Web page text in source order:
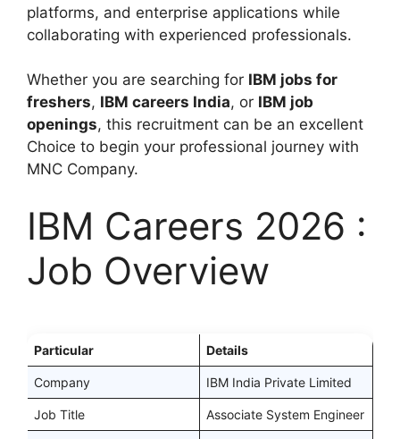
platforms, and enterprise applications while
collaborating with experienced professionals.
Whether you are searching for IBM jobs for
freshers, IBM careers India, or IBM job
openings, this recruitment can be an excellent
Choice to begin your professional journey with
MNC Company.
IBM Careers 2026 :
Job Overview
Particular Details
Company IBM India Private Limited
Job Title Associate System Engineer